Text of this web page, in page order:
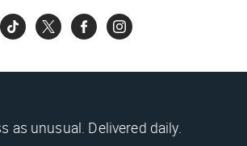
as unusual. Delivered daily.